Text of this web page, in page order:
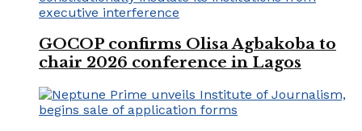
GOCOP confirms Olisa Agbakoba to
chair 2026 conference in Lagos